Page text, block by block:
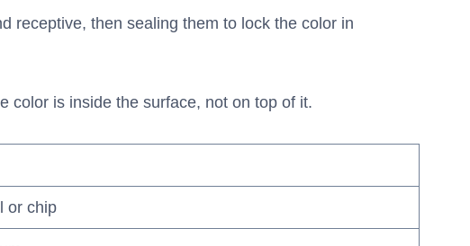
receptive, then sealing them to lock the color in
color is inside the surface, not on top of it.
or chip